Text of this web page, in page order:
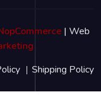
| Web
Shipping Policy